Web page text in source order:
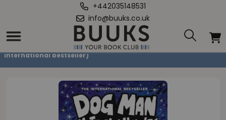
+442035148531
info@buuks.co.uk
Home
Dog Man 10: Mothering Heights (the new blockbusting
international bestseller)